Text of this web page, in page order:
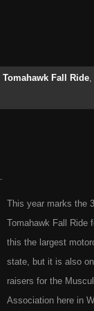
Tomahawk Fall Ride,
This year marks the
Tomahawk Fall Ride
this the largest
state, but it is also
raisers for the
Association here in